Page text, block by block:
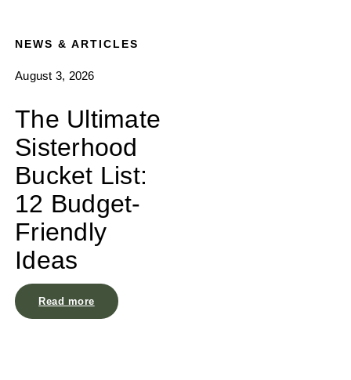
NEWS & ARTICLES
August 3, 2026
The Ultimate
Sisterhood
Bucket List:
12 Budget-
Friendly
Ideas
Read more